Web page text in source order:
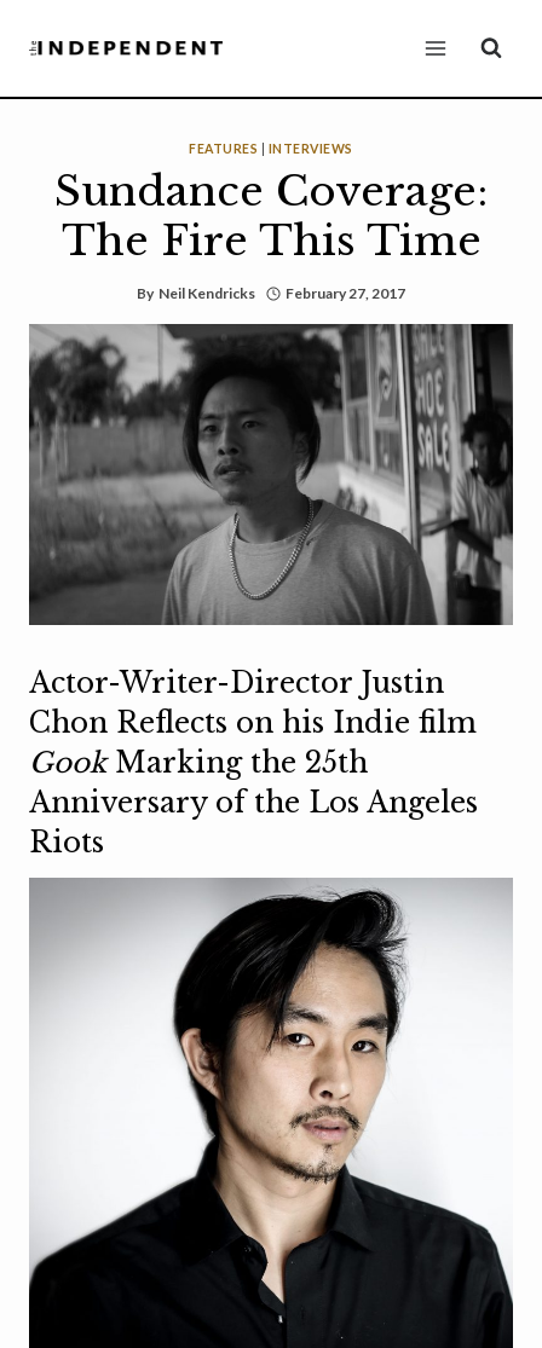
FEATURES INTERVIEWS
Sundance Coverage:
The Fire This Time
By Neil Kendricks February 27, 2017
Actor-Writer-Director Justin
Chon Reflects on his Indie film
GookMarking the 25th
Anniversary of the Los Angeles
Riots